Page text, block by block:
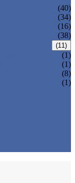
(40)
(34)
(16)
(38)
(11)
(1)
(1)
(8)
(1)